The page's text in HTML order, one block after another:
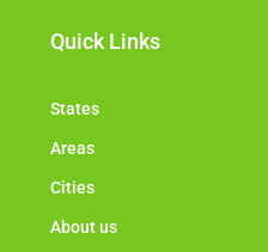
Quick Links
States
Areas
Cities
About us